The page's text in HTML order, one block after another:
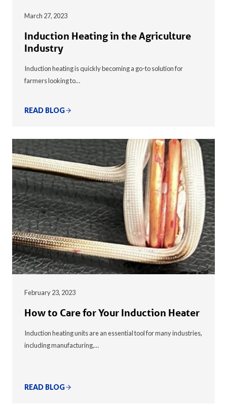
March 27, 2023
Induction Heating in the Agriculture
Industry
Induction heating is quickly becoming a go-to solution for
farmers looking to…
READ BLOG
February 23, 2023
How to Care for Your Induction Heater
Induction heating units are an essential tool for many industries,
including manufacturing,…
READ BLOG